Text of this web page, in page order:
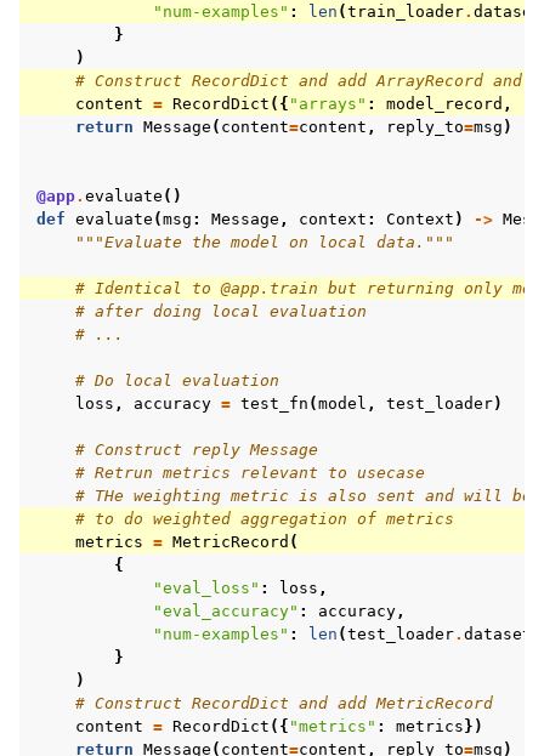
"num-examples" : len (train_loader. dataset
}
)
# Construct RecordDict and add ArrayRecord and
content = RecordDict ({ "arrays" : model_record ,
return Message ( content=content , reply_to=msg )
@app. evaluate ()
def evaluate (msg : Message , context : Context ) ->
"""Evaluate the model on local data."""
# Identical to @app.train but returning only
# after doing local evaluation
# ...
# Do local evaluation
loss , accuracy = test_fn (model , test_loader)
# Construct reply Message
# Retrun metrics relevant to usecase
# THe weighting metric is also sent and will be
# to do weighted aggregation of metrics
metrics = MetricRecord (
{
"eval_loss" : loss ,
"eval_accuracy" : accuracy,
"num-examples" : len (test_loader. dataset
}
)
# Construct RecordDict and add MetricRecord
content = RecordDict ({ "metrics" : metrics })
return Message ( content=content , reply_to=msg )